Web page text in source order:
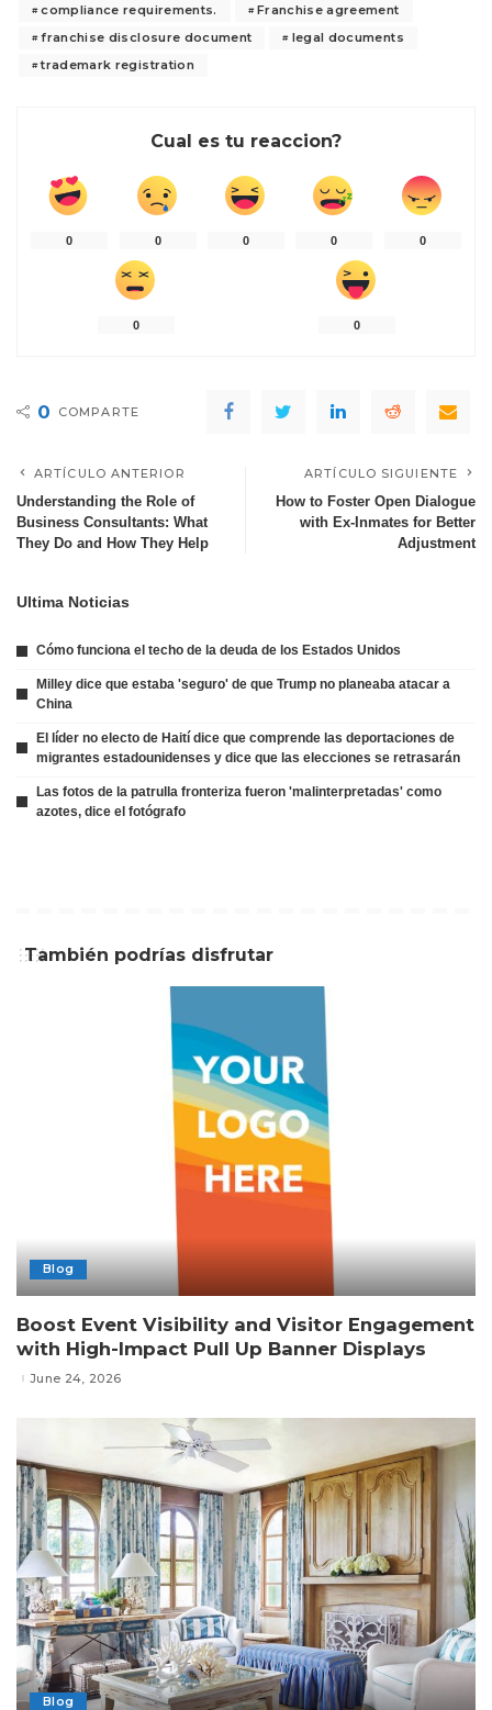
compliance requirements.
Franchise agreement
franchise disclosure document
legal documents
trademark registration
Cual es tu reaccion?
0 0 0 0 0
0 0
0 COMPARTE
ARTÍCULO ANTERIOR
Understanding the Role of
Business Consultants: What
They Do and How They Help
ARTÍCULO SIGUIENTE
How to Foster Open Dialogue
with Ex-Inmates for Better
Adjustment
Ultima Noticias
Cómo funciona el techo de la deuda de los Estados Unidos
Milley dice que estaba 'seguro' de que Trump no planeaba atacar a
China
El líder no electo de Haití dice que comprende las deportaciones de
migrantes estadounidenses y dice que las elecciones se retrasarán
Las fotos de la patrulla fronteriza fueron 'malinterpretadas' como
azotes, dice el fotógrafo
También podrías disfrutar
Blog
Boost Event Visibility and Visitor Engagement
with High-Impact Pull Up Banner Displays
June 24, 2026
Blog